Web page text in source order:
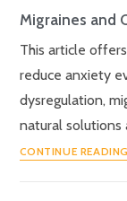
Migraines and
This article
reduce anxiety
dysregulation,
natural solutions
CONTINUE READING